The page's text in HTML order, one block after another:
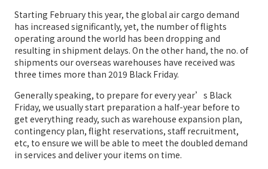
Starting February this year, the global air cargo demand
has increased significantly, yet, the number of flights
operating around the world has been dropping and
resulting in shipment delays. On the other hand, the no. of
shipments our overseas warehouses have received was
three times more than 2019 Black Friday.
Generally speaking, to prepare for every year’s Black
Friday, we usually start preparation a half-year before to
get everything ready, such as warehouse expansion plan,
contingency plan, flight reservations, staff recruitment,
etc, to ensure we will be able to meet the doubled demand
in services and deliver your items on time.